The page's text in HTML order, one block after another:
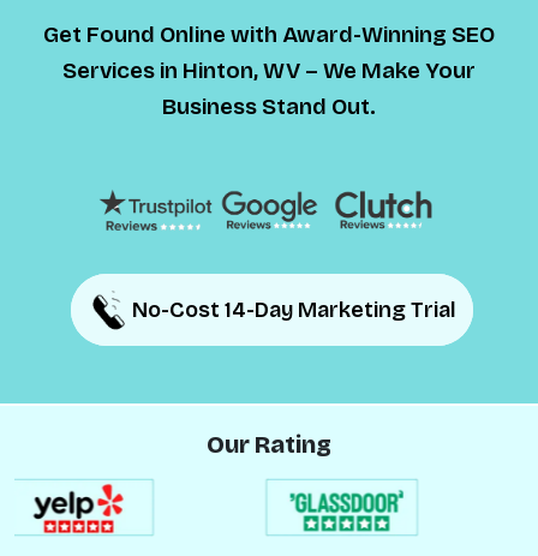
Get Found Online with Award-Winning SEO
Services in Hinton, WV – We Make Your
Business Stand Out.
No-Cost 14-Day Marketing Trial
No-Cost 14-Day Marketing Trial
Our Rating